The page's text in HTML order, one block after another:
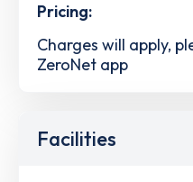
Pricing:
Charges will apply,
ZeroNet app
Facilities